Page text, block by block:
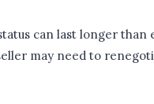
can last longer
may need to